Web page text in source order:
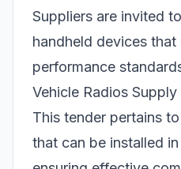
Suppliers are invited
handheld devices
performance
Vehicle Radios
This tender pertains
that can be installed